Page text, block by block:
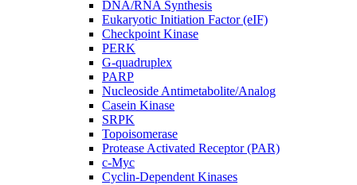
DNA/RNA Synthesis
Eukaryotic Initiation Factor (eIF)
Checkpoint Kinase
PERK
G-quadruplex
PARP
Nucleoside Antimetabolite/Analog
Casein Kinase
SRPK
Topoisomerase
Protease Activated Receptor (PAR)
c-Myc
Cyclin-Dependent Kinases